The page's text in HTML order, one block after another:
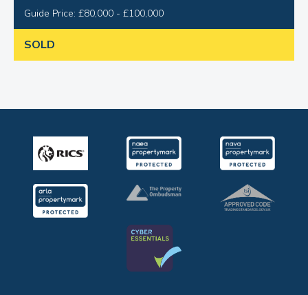
Guide Price: £80,000 - £100,000
SOLD